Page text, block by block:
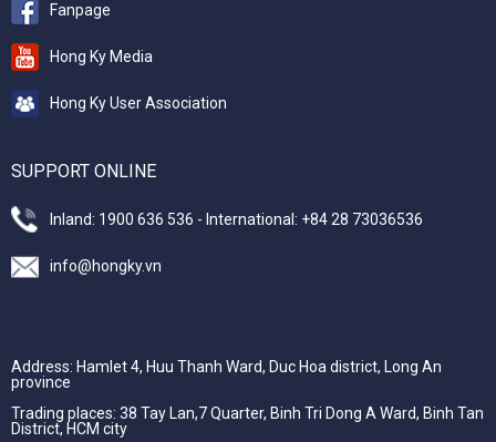
Fanpage
Hong Ky Media
Hong Ky User Association
SUPPORT ONLINE
Inland: 1900 636 536 - International: +84 28 73036536
info@hongky.vn
Address: Hamlet 4, Huu Thanh Ward, Duc Hoa district, Long An
province
Trading places: 38 Tay Lan,7 Quarter, Binh Tri Dong A Ward, Binh Tan
District, HCM city